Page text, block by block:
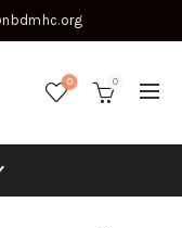
0 0